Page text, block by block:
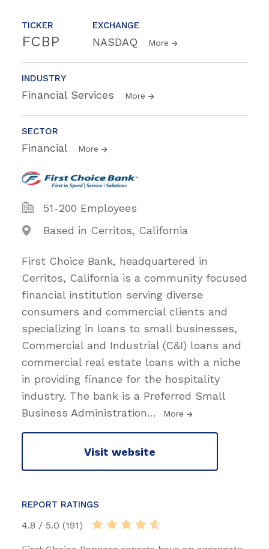
TICKER
FCBP
EXCHANGE
NASDAQ More
INDUSTRY
Financial Services More
SECTOR
Financial More
51-200 Employees
Based in Cerritos, California
First Choice Bank, headquartered in
Cerritos, California is a community focused
financial institution serving diverse
consumers and commercial clients and
specializing in loans to small businesses,
Commercial and Industrial (C&I) loans and
commercial real estate loans with a niche
in providing finance for the hospitality
industry. The bank is a Preferred Small
Business Administration… More
Visit website
REPORT RATINGS
4.8 / 5.0 (191)